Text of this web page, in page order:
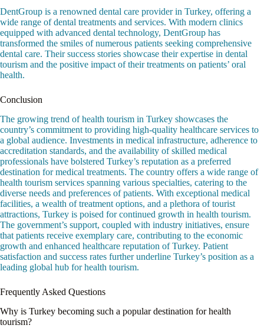
DentGroup is a renowned dental care provider in Turkey, offering a
wide range of dental treatments and services. With modern clinics
equipped with advanced dental technology, DentGroup has
transformed the smiles of numerous patients seeking comprehensive
dental care. Their success stories showcase their expertise in dental
tourism and the positive impact of their treatments on patients’ oral
health.
Conclusion
The growing trend of health tourism in Turkey showcases the
country’s commitment to providing high-quality healthcare services to
a global audience. Investments in medical infrastructure, adherence to
accreditation standards, and the availability of skilled medical
professionals have bolstered Turkey’s reputation as a preferred
destination for medical treatments. The country offers a wide range of
health tourism services spanning various specialties, catering to the
diverse needs and preferences of patients. With exceptional medical
facilities, a wealth of treatment options, and a plethora of tourist
attractions, Turkey is poised for continued growth in health tourism.
The government’s support, coupled with industry initiatives, ensure
that patients receive exemplary care, contributing to the economic
growth and enhanced healthcare reputation of Turkey. Patient
satisfaction and success rates further underline Turkey’s position as a
leading global hub for health tourism.
Frequently Asked Questions
Why is Turkey becoming such a popular destination for health
tourism?